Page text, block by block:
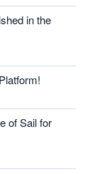
in the
of Sail for